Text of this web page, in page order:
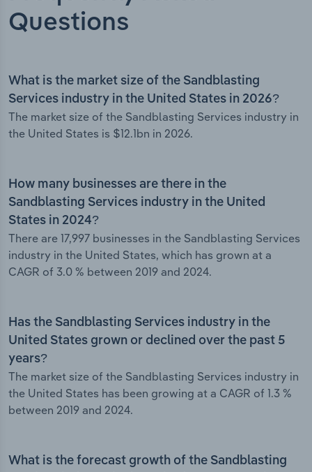
Questions
What is the market size of the Sandblasting
Services industry in the United States in 2026?
The market size of the Sandblasting Services industry in
the United States is $12.1bn in 2026.
How many businesses are there in the
Sandblasting Services industry in the United
States in 2024?
There are 17,997 businesses in the Sandblasting Services
industry in the United States, which has grown at a
CAGR of 3.0 % between 2019 and 2024.
Has the Sandblasting Services industry in the
United States grown or declined over the past 5
years?
The market size of the Sandblasting Services industry in
the United States has been growing at a CAGR of 1.3 %
between 2019 and 2024.
What is the forecast growth of the Sandblasting